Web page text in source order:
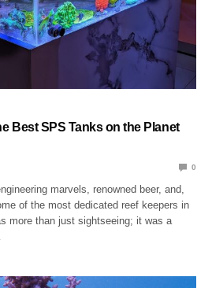
Best SPS Tanks on the Planet
0
marvels, renowned beer, and,
of the most dedicated reef keepers in
more than just sightseeing; it was a